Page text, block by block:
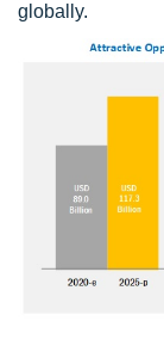
globally.